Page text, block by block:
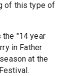
of this type of
the "14 year
in Father
at the